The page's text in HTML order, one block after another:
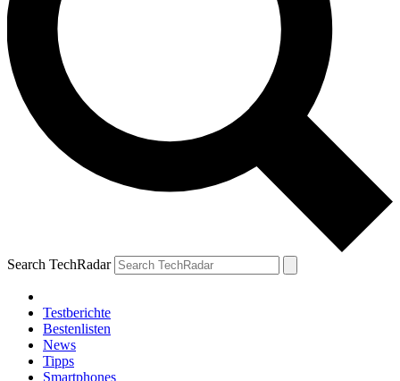
Search TechRadar
Testberichte
Bestenlisten
News
Tipps
Smartphones